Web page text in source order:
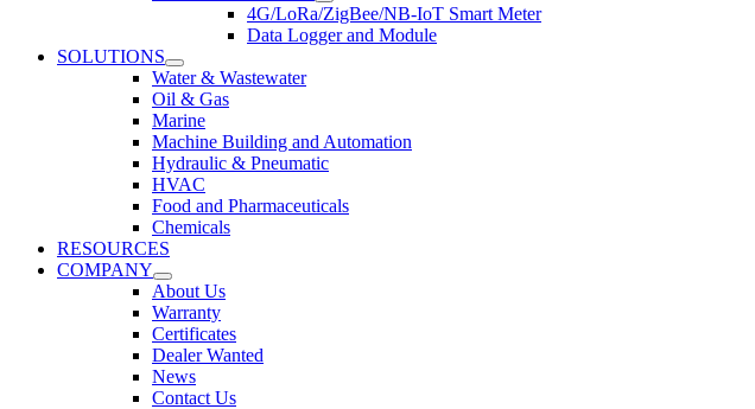
4G/LoRa/ZigBee/NB-IoT Smart Meter
Data Logger and Module
SOLUTIONS
Water & Wastewater
Oil & Gas
Marine
Machine Building and Automation
Hydraulic & Pneumatic
HVAC
Food and Pharmaceuticals
Chemicals
RESOURCES
COMPANY
About Us
Warranty
Certificates
Dealer Wanted
News
Contact Us